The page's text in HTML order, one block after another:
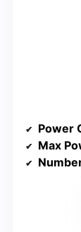
Power
Max